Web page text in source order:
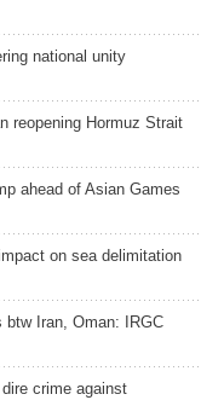
national unity
reopening Hormuz Strait
ahead of Asian Games
on sea delimitation
btw Iran, Oman: IRGC
crime against